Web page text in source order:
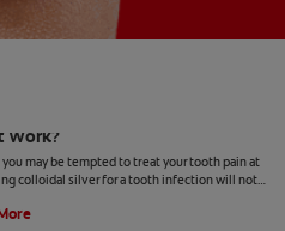
Work?
may be tempted to treat your tooth pain at
colloidal silver for a tooth infection will not